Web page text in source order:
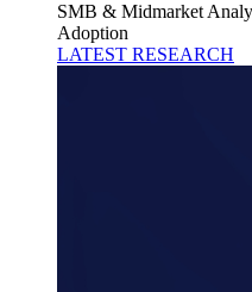
SMB & Midmarket
Adoption
LATEST RESEARCH